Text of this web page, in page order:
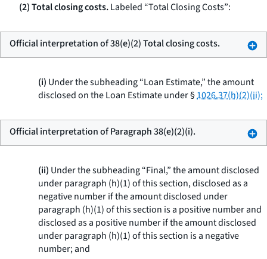
(2) Total closing costs.Labeled “Total Closing Costs”:
Official interpretation of 38(e)(2) Total closing costs.
(i) Under the subheading “Loan Estimate,” the amount
disclosed on the Loan Estimate under §1026.37(h)(2)(ii);
Official interpretation of Paragraph 38(e)(2)(i).
(ii) Under the subheading “Final,” the amount disclosed
under paragraph (h)(1) of this section, disclosed as a
negative number if the amount disclosed under
paragraph (h)(1) of this section is a positive number and
disclosed as a positive number if the amount disclosed
under paragraph (h)(1) of this section is a negative
number; and